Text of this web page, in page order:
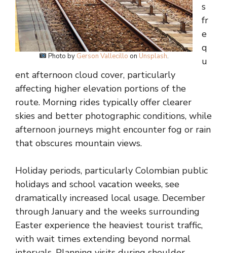
Photo by Gerson Vallecillo on Unsplash.
s
fr
e
q
u
ent afternoon cloud cover, particularly
affecting higher elevation portions of the
route. Morning rides typically offer clearer
skies and better photographic conditions, while
afternoon journeys might encounter fog or rain
that obscures mountain views.
Holiday periods, particularly Colombian public
holidays and school vacation weeks, see
dramatically increased local usage. December
through January and the weeks surrounding
Easter experience the heaviest tourist traffic,
with wait times extending beyond normal